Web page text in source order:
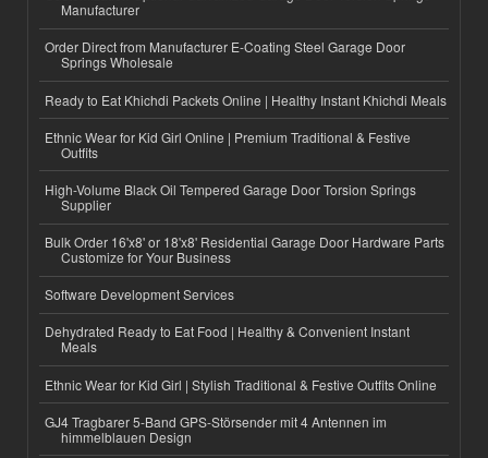
Manufacturer
Order Direct from Manufacturer E-Coating Steel Garage Door
Springs Wholesale
Ready to Eat Khichdi Packets Online | Healthy Instant Khichdi Meals
Ethnic Wear for Kid Girl Online | Premium Traditional & Festive
Outfits
High-Volume Black Oil Tempered Garage Door Torsion Springs
Supplier
Bulk Order 16'x8' or 18'x8' Residential Garage Door Hardware Parts
Customize for Your Business
Software Development Services
Dehydrated Ready to Eat Food | Healthy & Convenient Instant
Meals
Ethnic Wear for Kid Girl | Stylish Traditional & Festive Outfits Online
GJ4 Tragbarer 5-Band GPS-Störsender mit 4 Antennen im
himmelblauen Design